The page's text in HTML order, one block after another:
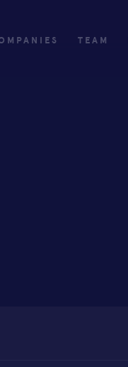
TEAM